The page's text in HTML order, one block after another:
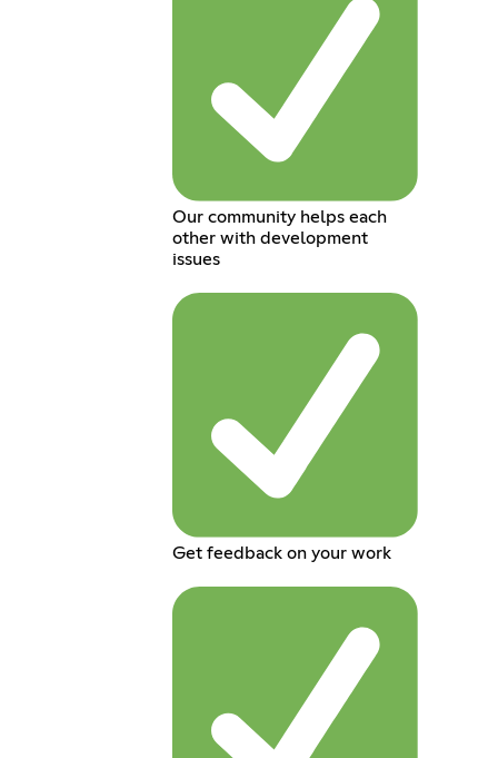
Our community helps each
other with development
issues
Get feedback on your work